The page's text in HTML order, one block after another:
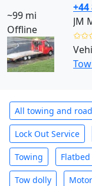
~99 mi
Offline
+44
JM
All towing and
Lock Out Service
Towing
Tow dolly